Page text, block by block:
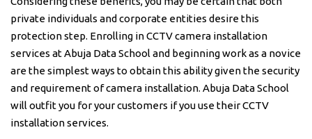
private individuals and corporate entities desire this
protection step. Enrolling in CCTV camera installation
services at Abuja Data School and beginning work as a novice
are the simplest ways to obtain this ability given the security
and requirement of camera installation. Abuja Data School
will outfit you for your customers if you use their CCTV
installation services.